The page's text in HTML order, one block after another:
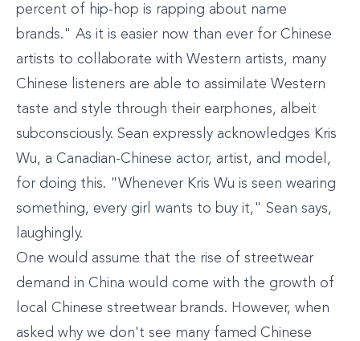
percent of hip-hop is rapping about name
brands." As it is easier now than ever for Chinese
artists to collaborate with Western artists, many
Chinese listeners are able to assimilate Western
taste and style through their earphones, albeit
subconsciously. Sean expressly acknowledges Kris
Wu, a Canadian-Chinese actor, artist, and model,
for doing this. "Whenever Kris Wu is seen wearing
something, every girl wants to buy it," Sean says,
laughingly.
One would assume that the rise of streetwear
demand in China would come with the growth of
local Chinese streetwear brands. However, when
asked why we don't see many famed Chinese